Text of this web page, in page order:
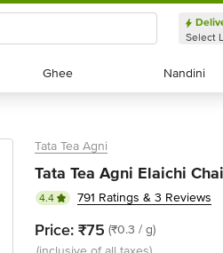
Select
Ghee
Ghee Nandini
Nandini
Tata Tea Agni
Tata Tea Agni Elaichi
4.4 791 Ratings & 3 Reviews
Price: ₹75 (₹0.3 / g)